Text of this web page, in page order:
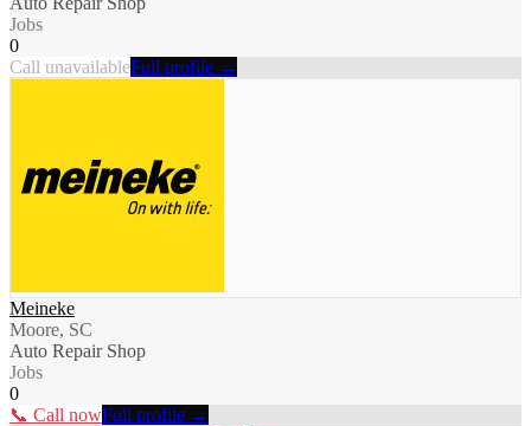
Jobs
0
Call unavailableFull profile →
Meineke
Moore, SC
Auto Repair Shop
Jobs
0
📞 Call nowFull profile →